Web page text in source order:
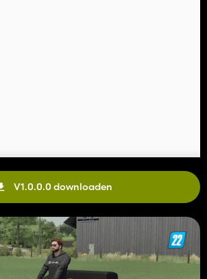
V1.0.0.0 downloaden